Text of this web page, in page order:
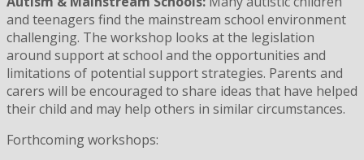
and teenagers find the mainstream school environment
challenging. The workshop looks at the legislation
around support at school and the opportunities and
limitations of potential support strategies. Parents and
carers will be encouraged to share ideas that have helped
their child and may help others in similar circumstances.
Forthcoming workshops: